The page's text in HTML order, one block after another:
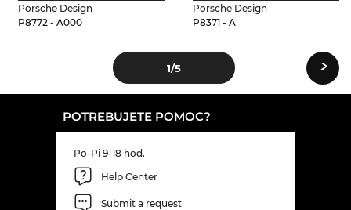
Porsche Design
P8772 - A000
Porsche Design
P8371 - A
1/5 ›
POTREBUJETE POMOC?
Po-Pi 9-18 hod.
Help Center
Submit a request